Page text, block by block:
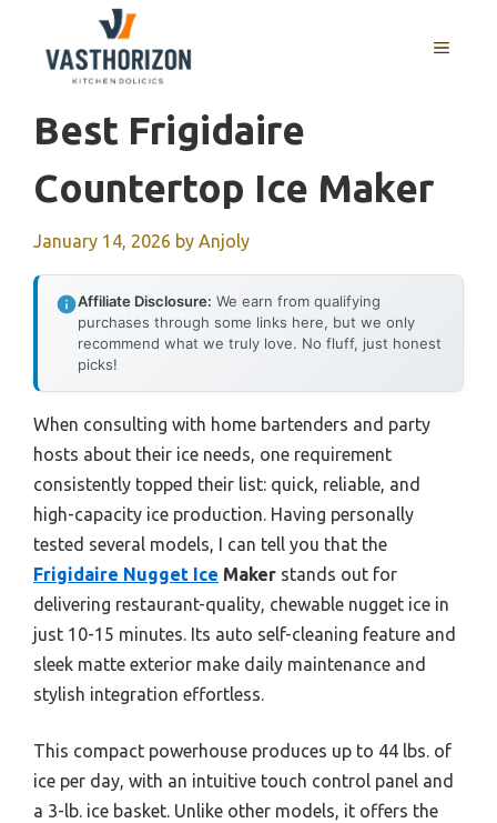
content
MENU
Best Frigidaire
Countertop Ice Maker
January 14, 2026 by Anjoly
Affiliate Disclosure: We earn from qualifying
purchases through some links here, but we only
recommend what we truly love. No fluff, just honest
picks!
When consulting with home bartenders and party
hosts about their ice needs, one requirement
consistently topped their list: quick, reliable, and
high-capacity ice production. Having personally
tested several models, I can tell you that the
Frigidaire Nugget Ice Maker stands out for
delivering restaurant-quality, chewable nugget ice in
just 10-15 minutes. Its auto self-cleaning feature and
sleek matte exterior make daily maintenance and
stylish integration effortless.
This compact powerhouse produces up to 44 lbs. of
ice per day, with an intuitive touch control panel and
a 3-lb. ice basket. Unlike other models, it offers the